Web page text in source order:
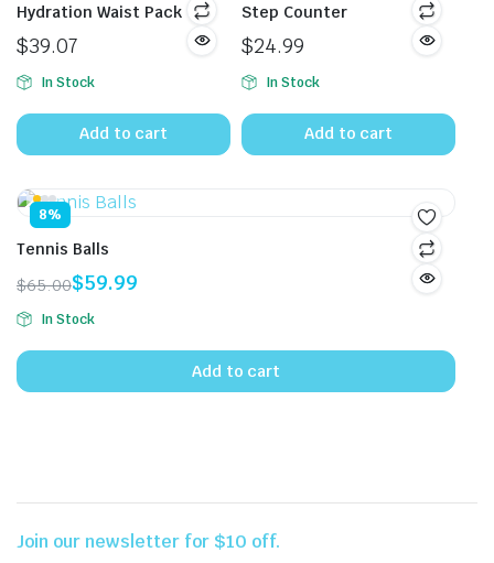
Hydration Waist Pack
$39.07
In Stock
Add to cart
Step Counter
$24.99
In Stock
Add to cart
8%
Tennis Balls
$65.00
Original
price
was:
$65.00.
$59.99
Current
price
is:
$59.99.
In Stock
Add to cart
Join our newsletter for $10 off.